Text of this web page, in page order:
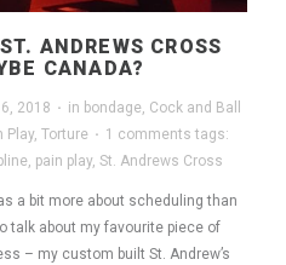
ANDREWS CROSS
CANADA?
2018 · in bondage, Cock and Ball
Play, Torture · 1 comments tags:
, pain play, St. Andrews Cross
a bit more about scheduling than
talk about my favourite piece of
– my custom built St. Andrew’s